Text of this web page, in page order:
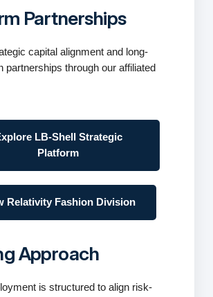
Partnerships
capital alignment and long-
partnerships through our affiliated
LB-Shell Strategic
Platform
Relativity Fashion Division
Approach
is structured to align risk-